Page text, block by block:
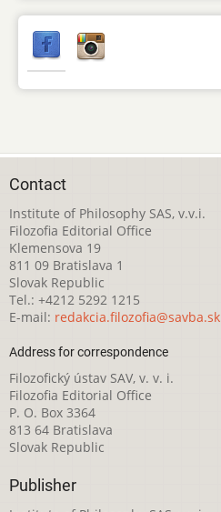
Contact
Institute of Philosophy SAS, v.v.i.
Filozofia Editorial Office
Klemensova 19
811 09 Bratislava 1
Slovak Republic
Tel.: +4212 5292 1215
E-mail: redakcia.filozofia@savba.sk
Address for correspondence
Filozofický ústav SAV, v. v. i.
Filozofia Editorial Office
P. O. Box 3364
813 64 Bratislava
Slovak Republic
Publisher